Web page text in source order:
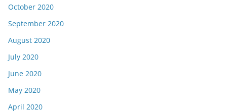
October 2020
September 2020
August 2020
July 2020
June 2020
May 2020
April 2020